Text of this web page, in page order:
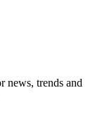
news, trends and